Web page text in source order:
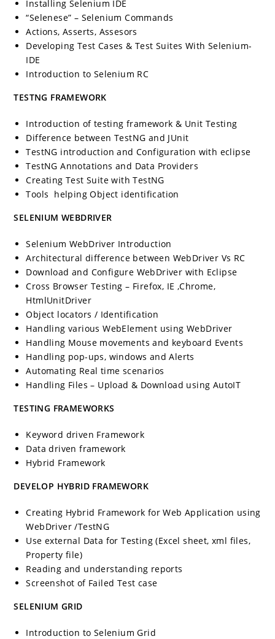
Installing Selenium IDE
“Selenese” – Selenium Commands
Actions, Asserts, Assesors
Developing Test Cases & Test Suites With Selenium-
IDE
Introduction to Selenium RC
TESTNG FRAMEWORK
Introduction of testing framework & Unit Testing
Difference between TestNG and JUnit
TestNG introduction and Configuration with eclipse
TestNG Annotations and Data Providers
Creating Test Suite with TestNG
Tools helping Object identification
SELENIUM WEBDRIVER
Selenium WebDriver Introduction
Architectural difference between WebDriver Vs RC
Download and Configure WebDriver with Eclipse
Cross Browser Testing – Firefox, IE ,Chrome,
HtmlUnitDriver
Object locators / Identification
Handling various WebElement using WebDriver
Handling Mouse movements and keyboard Events
Handling pop-ups, windows and Alerts
Automating Real time scenarios
Handling Files – Upload & Download using AutoIT
TESTING FRAMEWORKS
Keyword driven Framework
Data driven framework
Hybrid Framework
DEVELOP HYBRID FRAMEWORK
Creating Hybrid Framework for Web Application using
WebDriver /TestNG
Use external Data for Testing (Excel sheet, xml files,
Property file)
Reading and understanding reports
Screenshot of Failed Test case
SELENIUM GRID
Introduction to Selenium Grid